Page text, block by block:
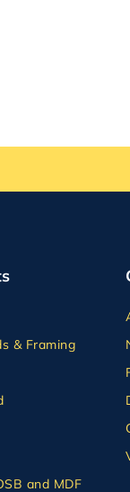
& Framing
and MDF